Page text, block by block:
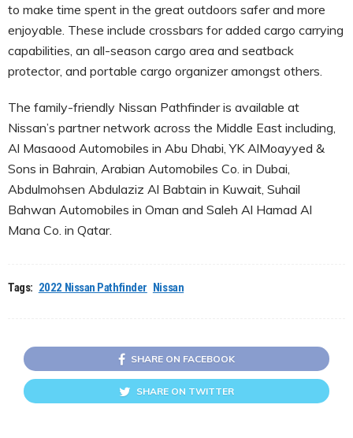
to make time spent in the great outdoors safer and more
enjoyable. These include crossbars for added cargo carrying
capabilities, an all-season cargo area and seatback
protector, and portable cargo organizer amongst others.
The family-friendly Nissan Pathfinder is available at
Nissan’s partner network across the Middle East including,
Al Masaood Automobiles in Abu Dhabi, YK AlMoayyed &
Sons in Bahrain, Arabian Automobiles Co. in Dubai,
Abdulmohsen Abdulaziz Al Babtain in Kuwait, Suhail
Bahwan Automobiles in Oman and Saleh Al Hamad Al
Mana Co. in Qatar.
Tags: 2022 Nissan Pathfinder Nissan
SHARE ON FACEBOOK
SHARE ON TWITTER